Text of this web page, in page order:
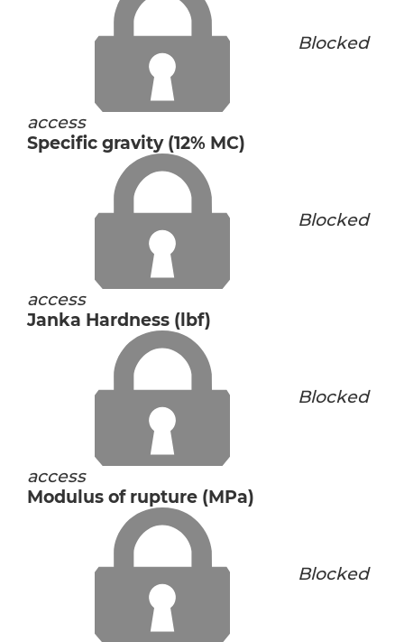
Blocked
access
Specific gravity (12% MC)
Blocked
access
Janka Hardness (lbf)
Blocked
access
Modulus of rupture (MPa)
Blocked